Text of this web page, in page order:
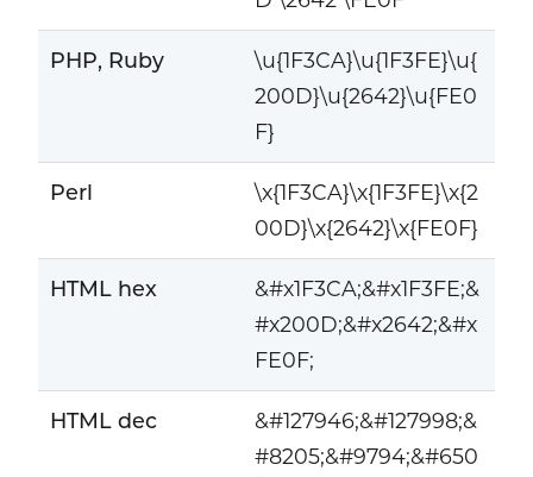
PHP, Ruby
\u{1F3CA}\u{1F3FE}\u{
200D}\u{2642}\u{FE0
F}
Perl
\x{1F3CA}\x{1F3FE}\x{2
00D}\x{2642}\x{FE0F}
HTML hex
&#x1F3CA;&#x1F3FE;&
#x200D;&#x2642;&#x
FE0F;
HTML dec
&#127946;&#127998;&
#8205;&#9794;&#650